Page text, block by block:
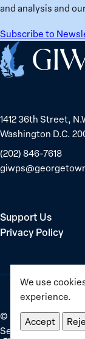
We use
experience.
Accept
and analysis and
Subscribe to
Home
1412 36th Street,
Washington D.C.
(202) 846-7618
Support Us
Privacy Policy
© 2025–2026
Security